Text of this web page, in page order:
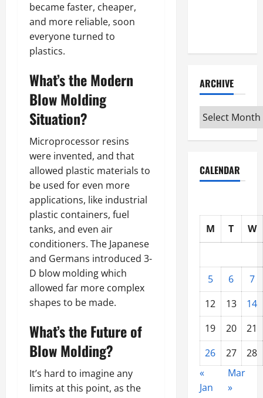
became faster, cheaper,
and more reliable, soon
everyone turned to
plastics.
What’s the Modern
Blow Molding
Situation?
Microprocessor resins
were invented, and that
allowed plastic materials to
be used for even more
applications, like industrial
plastic containers, fuel
tanks, and even air
conditioners. The Japanese
and Germans introduced 3-
D blow molding which
allowed far more complex
shapes to be made.
What’s the Future of
Blow Molding?
It’s hard to imagine any
limits at this point, as the
ARCHIVE
Archive
CALENDAR
M T W
5 6
7
12
13
14
19
20
21
26
27
28
«
Jan
Mar
»